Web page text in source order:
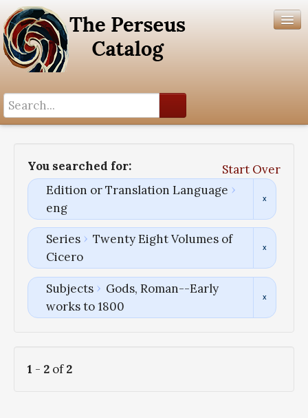
You searched for:
Start Over
Edition or Translation Language
eng
Series
Twenty Eight Volumes of
Cicero
Subjects
Gods, Roman--Early
works to 1800
1 - 2 of2